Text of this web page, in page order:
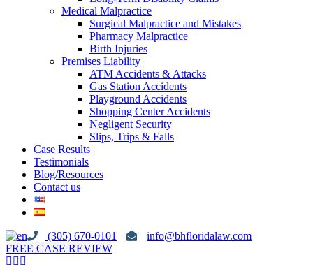
Medical Malpractice
Surgical Malpractice and Mistakes
Pharmacy Malpractice
Birth Injuries
Premises Liability
ATM Accidents & Attacks
Gas Station Accidents
Playground Accidents
Shopping Center Accidents
Negligent Security
Slips, Trips & Falls
Case Results
Testimonials
Blog/Resources
Contact us
(305) 670-0101
info@bhfloridalaw.com
FREE CASE REVIEW